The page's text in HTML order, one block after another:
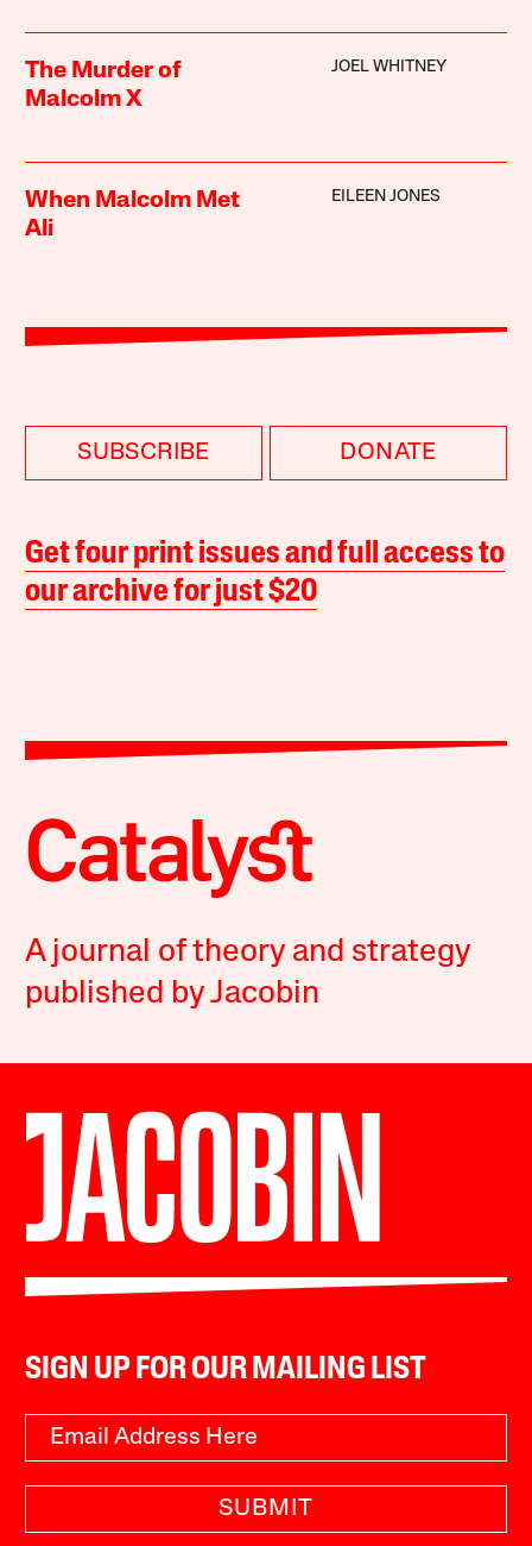
The Murder of
Malcolm X
JOEL WHITNEY
When Malcolm Met
Ali
EILEEN JONES
SUBSCRIBE DONATE
Get four print issues and full access to
our archive for just $20
A journal of theory and strategy
published by Jacobin
SIGN UP FOR OUR MAILING LIST
SUBMIT